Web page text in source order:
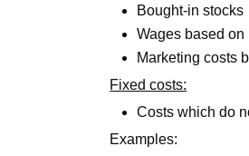
Bought-in stocks
Wages based on
Marketing costs
Fixed costs:
Costs which do
Examples: